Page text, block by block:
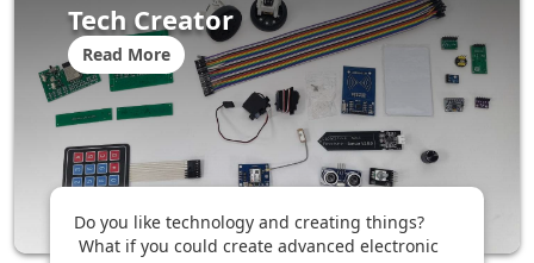
Tech Creator
Read More
Do you like technology and creating things?
What if you could create advanced electronic